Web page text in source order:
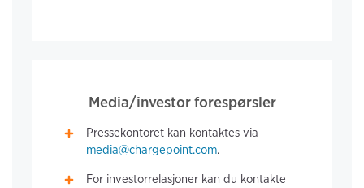
Media/investor forespørsler
Pressekontoret kan kontaktes via
media@chargepoint.com.
For investorrelasjoner kan du kontakte